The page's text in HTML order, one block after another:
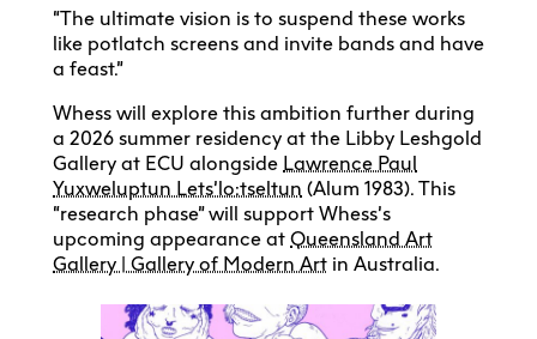
“The ultimate vision is to suspend these works
like potlatch screens and invite bands and have
a feast.”
Whess will explore this ambition further during
a 2026 summer residency at the Libby Leshgold
Gallery at ECU alongside Lawrence Paul
Yuxweluptun Lets’lo:tseltun (Alum 1983). This
“research phase” will support Whess’s
upcoming appearance at Queensland Art
Gallery | Gallery of Modern Art in Australia.